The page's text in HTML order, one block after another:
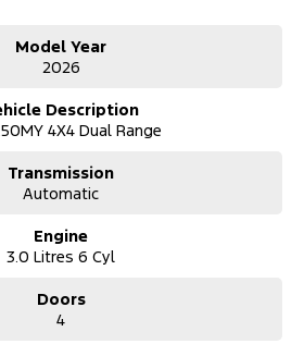
Model Year
2026
Description
4X4 Dual Range
Transmission
Automatic
Engine
3.0 Litres 6 Cyl
Doors
4